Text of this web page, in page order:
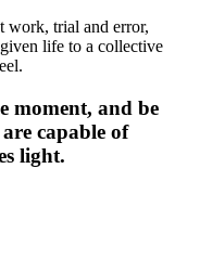
work, trial and error,
life to a collective
moment, and be
capable of
light.